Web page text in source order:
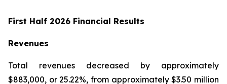
First Half 2026 Financial Results
Revenues
Total revenues decreased by approximately
$883,000, or 25.22%, from approximately $3.50 million